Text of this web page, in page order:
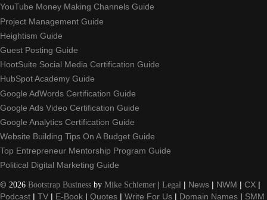
YouTube Money Making Channels Guide
Project Management Guide
Heightism Guide
Guest Posting Guide
HootSuite Social Media Certification Guide
HubSpot Academy Guide
Google AdWords Certification Guide
Google Ads Video Certification Guide
Google Analytics Certification Guide
Website Building Tips On A Budget Guide
Top Entrepreneur Mentorship Program Guide
Political Digital Marketing Guide
© 2026 Bootstrap Business by Mike Schiemer | Legal | News | NWM | CX |
Podcast | TV | E-Book | Quotes | Write For Us | Domain Names | SMM